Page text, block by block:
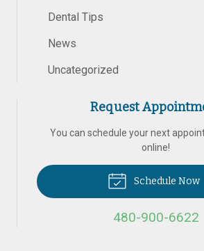
Dental Tips
News
Uncategorized
Request
You can schedule your next
online!
Schedule Now
480-900-6622